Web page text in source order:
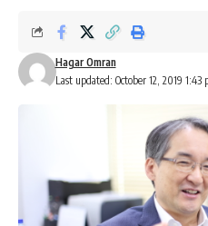
Last updated: October 12, 2019 1:43
Hagar Omran